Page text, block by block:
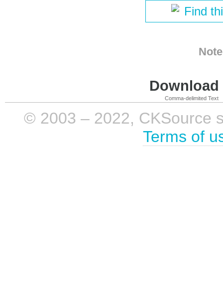
Find
Comma-delimited Text
© 2003 – 2022, CKSource
Terms of